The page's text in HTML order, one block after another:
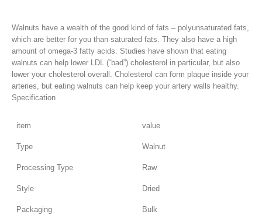
Walnuts have a wealth of the good kind of fats – polyunsaturated fats,
which are better for you than saturated fats. They also have a high
amount of omega-3 fatty acids. Studies have shown that eating
walnuts can help lower LDL (“bad”) cholesterol in particular, but also
lower your cholesterol overall. Cholesterol can form plaque inside your
arteries, but eating walnuts can help keep your artery walls healthy.
Specification
item value
Type Walnut
Processing Type Raw
Style Dried
Packaging Bulk